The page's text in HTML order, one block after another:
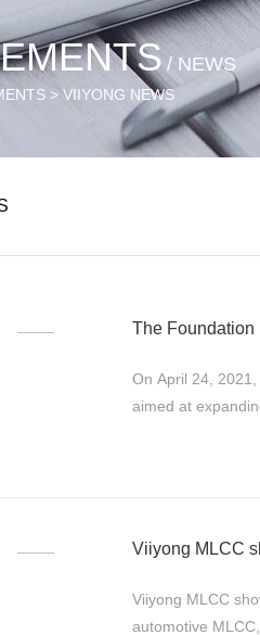
/ NEWS
> VIIYONG NEWS
The Foundation
On April 24, 2021,
aimed at
Viiyong MLCC
Viiyong MLCC
automotive